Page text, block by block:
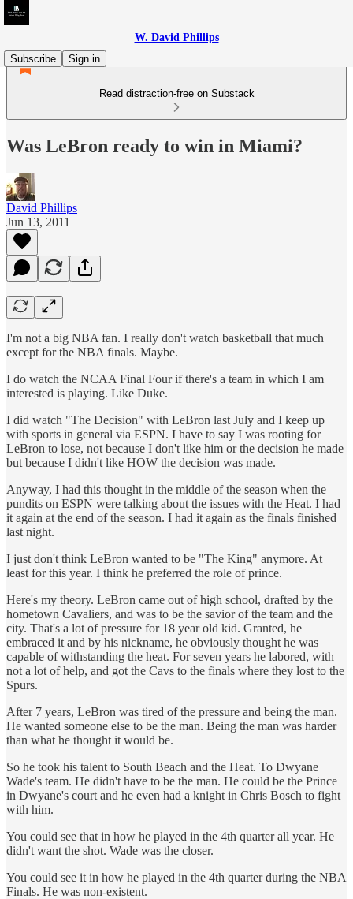
W. David Phillips
Subscribe
Sign in
Read distraction-free on Substack
Was LeBron ready to win in Miami?
David Phillips
Jun 13, 2011
I'm not a big NBA fan. I really don't watch basketball that much
except for the NBA finals. Maybe.
I do watch the NCAA Final Four if there's a team in which I am
interested is playing. Like Duke.
I did watch "The Decision" with LeBron last July and I keep up
with sports in general via ESPN. I have to say I was rooting for
LeBron to lose, not because I don't like him or the decision he made
but because I didn't like HOW the decision was made.
Anyway, I had this thought in the middle of the season when the
pundits on ESPN were talking about the issues with the Heat. I had
it again at the end of the season. I had it again as the finals finished
last night.
I just don't think LeBron wanted to be "The King" anymore. At
least for this year. I think he preferred the role of prince.
Here's my theory. LeBron came out of high school, drafted by the
hometown Cavaliers, and was to be the savior of the team and the
city. That's a lot of pressure for 18 year old kid. Granted, he
embraced it and by his nickname, he obviously thought he was
capable of withstanding the heat. For seven years he labored, with
not a lot of help, and got the Cavs to the finals where they lost to the
Spurs.
After 7 years, LeBron was tired of the pressure and being the man.
He wanted someone else to be the man. Being the man was harder
than what he thought it would be.
So he took his talent to South Beach and the Heat. To Dwyane
Wade's team. He didn't have to be the man. He could be the Prince
in Dwyane's court and he even had a knight in Chris Bosch to fight
with him.
You could see that in how he played in the 4th quarter all year. He
didn't want the shot. Wade was the closer.
You could see it in how he played in the 4th quarter during the NBA
Finals. He was non-existent.